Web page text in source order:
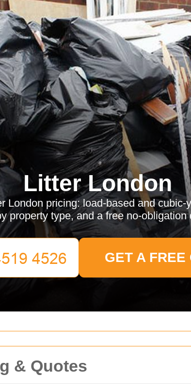
& Quotes
Litter London
London pricing: load-based and cubic-
property type, and a free no-obligation
GET A FREE